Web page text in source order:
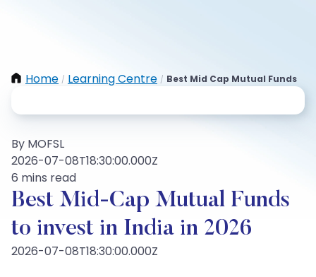
Home / Learning Centre / Best Mid Cap Mutual Funds
By MOFSL
2026-07-08T18:30:00.000Z
6 mins read
Best Mid-Cap Mutual Funds
to invest in India in 2026
2026-07-08T18:30:00.000Z